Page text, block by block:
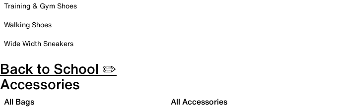
Training & Gym Shoes
Walking Shoes
Wide Width Sneakers
Back to School ✏️
Accessories
All Bags All Accessories